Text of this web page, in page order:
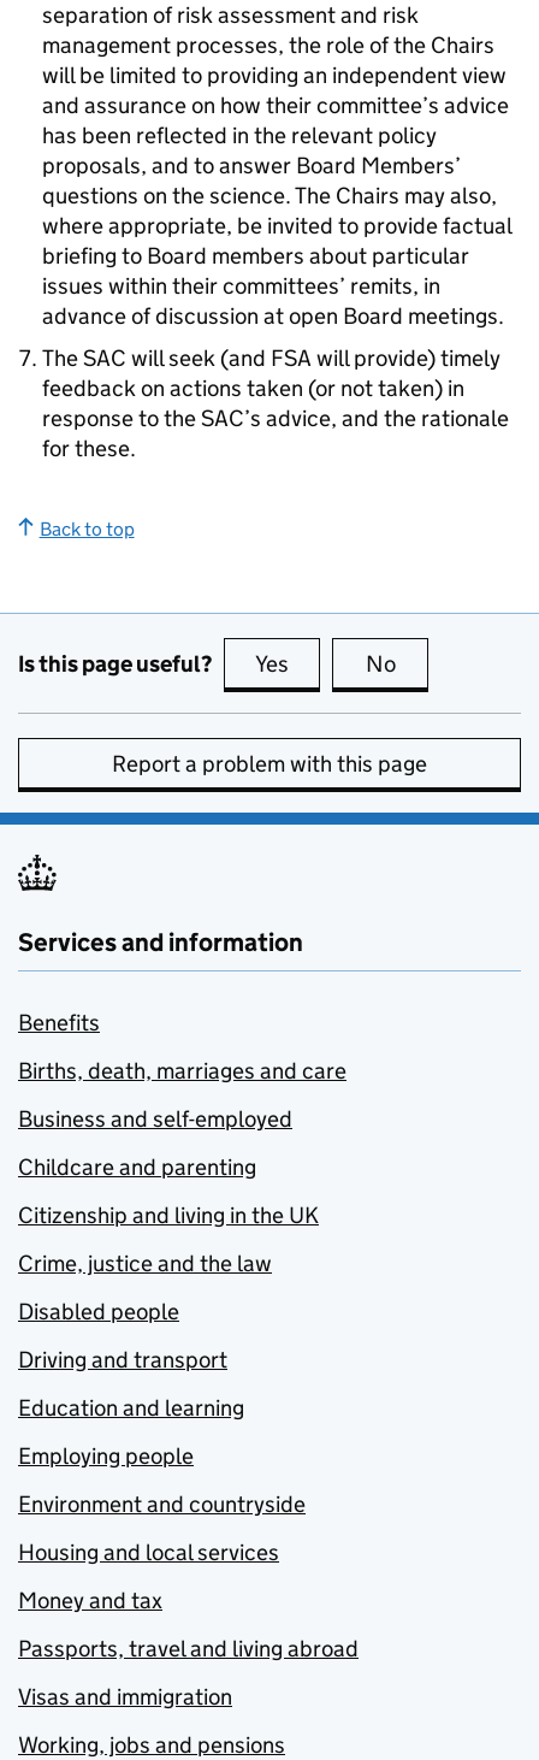
separation of risk assessment and risk
management processes, the role of the Chairs
will be limited to providing an independent view
and assurance on how their committee’s advice
has been reflected in the relevant policy
proposals, and to answer Board Members’
questions on the science. The Chairs may also,
where appropriate, be invited to provide factual
briefing to Board members about particular
issues within their committees’ remits, in
advance of discussion at open Board meetings.
The SAC will seek (and FSA will provide) timely
feedback on actions taken (or not taken) in
response to the SAC’s advice, and the rationale
for these.
Back to top
Is this page useful? Yes this page is useful
No
Report a problem with this page
Services and information
Benefits
Births, death, marriages and care
Business and self-employed
Childcare and parenting
Citizenship and living in the UK
Crime, justice and the law
Disabled people
Driving and transport
Education and learning
Employing people
Environment and countryside
Housing and local services
Money and tax
Passports, travel and living abroad
Visas and immigration
Working, jobs and pensions